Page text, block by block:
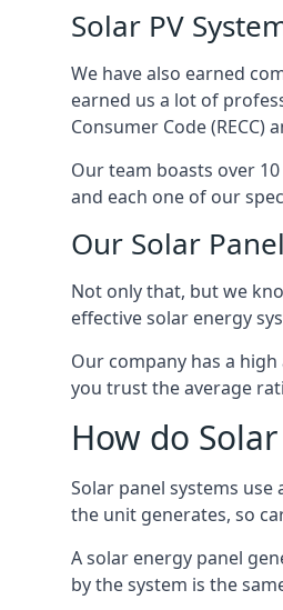
Solar PV
We have also earned
earned us a lot of
Consumer Code
Our team boasts over
and each one of our
Our Solar
Not only that, but we
effective solar energy
Our company has a
you trust the average
How do
Solar panel systems
the unit generates, so
A solar energy panel
by the system is the